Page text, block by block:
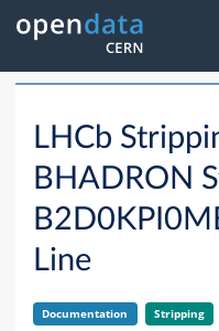
LHCb
BHADRON
Line
Documentation Stripping